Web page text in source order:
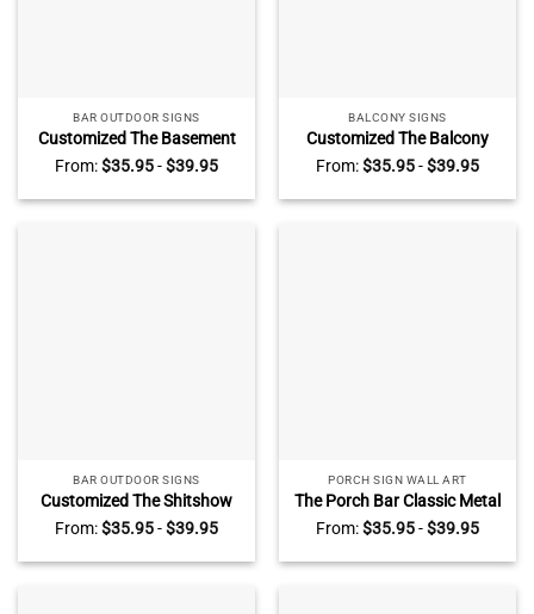
BAR OUTDOOR SIGNS
Customized The Basement
Bar Metal Sign, Personalized
Dog Breeds The Basement
Bar Sign, Rustic Home Decor
From:$35.95-$39.95
BALCONY SIGNS
Customized The Balcony
Metal Sign, Personalized Dog
Breeds The Balcony Sign,
Funny Home Decor For Dog
From:$35.95-$39.95
BAR OUTDOOR SIGNS
Customized The Shitshow
Metal Sign, Personalized Dog
Breeds The Shitshow Sign,
Funny Home Decor For Pet
From:$35.95-$39.95
PORCH SIGN WALL ART
The Porch Bar Classic Metal
Sign, Customized Vintage
Porch Family Sign, Retro
Country Farmhouse Decor
From:$35.95-$39.95